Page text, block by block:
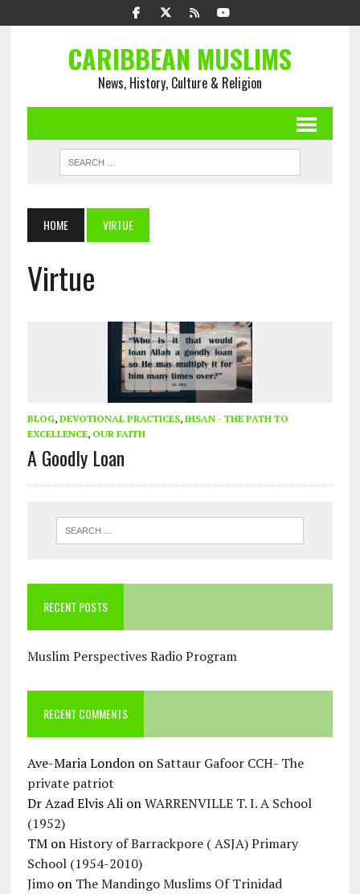
CARIBBEAN MUSLIMS
News, History, Culture & Religion
HOME VIRTUE
Virtue
BLOG, DEVOTIONAL PRACTICES, IHSAN - THE PATH TO
EXCELLENCE, OUR FAITH
A Goodly Loan
RECENT POSTS
Muslim Perspectives Radio Program
RECENT COMMENTS
Ave-Maria Londonon Sattaur Gafoor CCH- The
private patriot
Dr Azad Elvis AlionWARRENVILLE T. I. A School
(1952)
TMonHistory of Barrackpore ( ASJA) Primary
School (1954-2010)
Jimoon The Mandingo Muslims Of Trinidad